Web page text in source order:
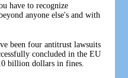
have to recognize
anyone else's and with
been four antitrust lawsuits
concluded in the EU
billion dollars in fines.